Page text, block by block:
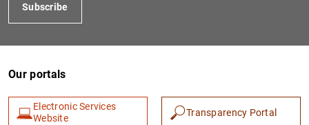
Subscribe
Our portals
Electronic Services
Website
Transparency Portal